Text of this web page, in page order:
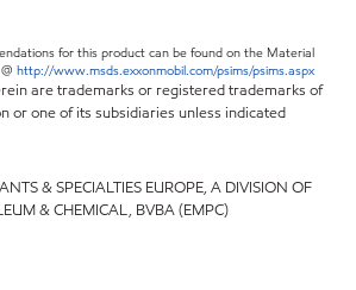
for this product can be found on the Material
http://www.msds.exxonmobil.com/psims/psims.aspx
are trademarks or registered trademarks of
or one of its subsidiaries unless indicated
& SPECIALTIES EUROPE, A DIVISION OF
& CHEMICAL, BVBA (EMPC)